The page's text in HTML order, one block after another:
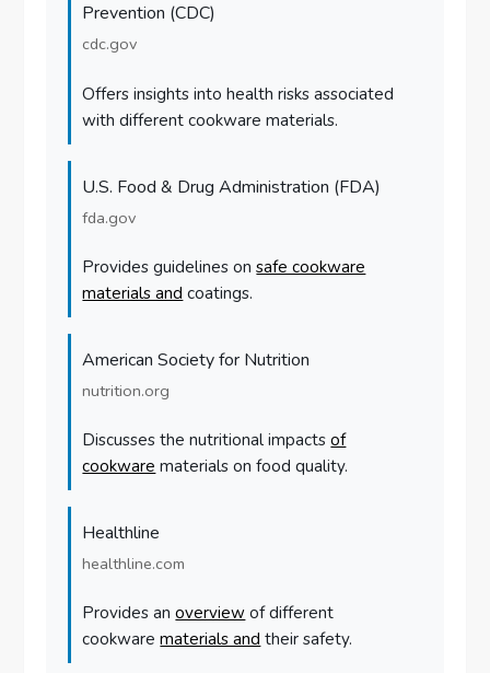
Prevention (CDC)
cdc.gov
Offers insights into health risks associated
with different cookware materials.
U.S. Food & Drug Administration (FDA)
fda.gov
Provides guidelines onsafe cookware
materials and coatings.
American Society for Nutrition
nutrition.org
Discusses the nutritional impactsof
cookware materials on food quality.
Healthline
healthline.com
Provides anoverview of different
cookwarematerials and their safety.